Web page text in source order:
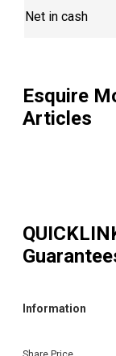
Net in cash
Esquire
Articles
Information